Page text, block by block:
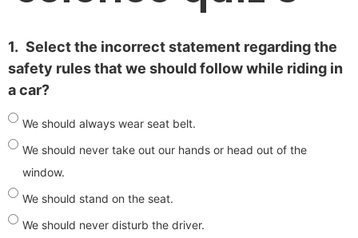
1. Select the incorrect statement regarding the
safety rules that we should follow while riding in
a car?
We should always wear seat belt.
We should never take out our hands or head out of the
window.
We should stand on the seat.
We should never disturb the driver.